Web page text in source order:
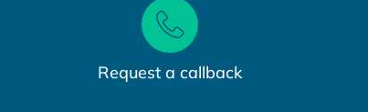
Request a callback